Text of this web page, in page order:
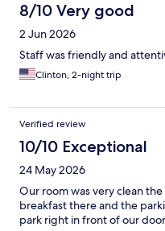
8/10 Very good
2 Jun 2026
Staff was friendly and
Clinton, 2-night trip
Verified review
10/10 Exceptional
24 May 2026
Our room was very clean
breakfast there and the
park right in front of our